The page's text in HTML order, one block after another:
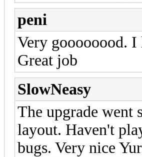
peni
Very goooooood.
Great job
SlowNeasy
The upgrade
layout. Haven't
bugs. Very nice